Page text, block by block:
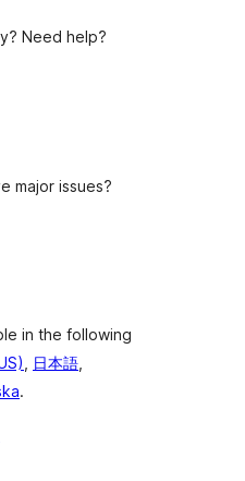
Need help?
major issues?
in the following
, 日本語,
.